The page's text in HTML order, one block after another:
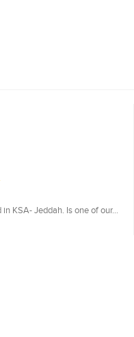
KSA- Jeddah. Is one of our…